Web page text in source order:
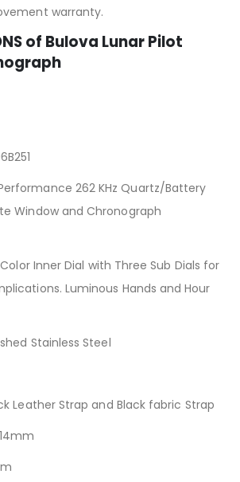
warranty.
of Bulova Lunar Pilot
262 KHz Quartz/Battery
Window and Chronograph
Inner Dial with Three Sub Dials for
Luminous Hands and Hour
Stainless Steel
Leather Strap and Black fabric Strap